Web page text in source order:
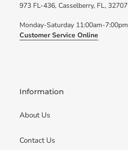
973 FL-436, Casselberry, FL, 32707
Monday-Saturday 11:00am-7:00pm
Customer Service Online
Information
About Us
Contact Us